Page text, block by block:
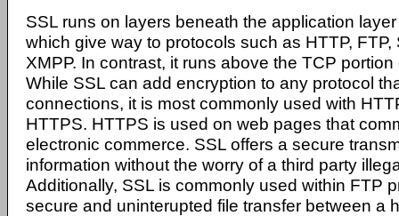
SSL runs on layers beneath the application
which give way to protocols such as HTTP, FTP,
XMPP. In contrast, it runs above the TCP
While SSL can add encryption to any protocol
connections, it is most commonly used with
HTTPS. HTTPS is used on web pages that
electronic commerce. SSL offers a secure
information without the worry of a third party
Additionally, SSL is commonly used within FTP
secure and uninterupted file transfer between a